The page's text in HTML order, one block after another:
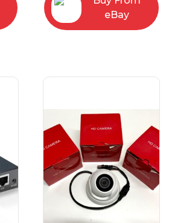
eBay